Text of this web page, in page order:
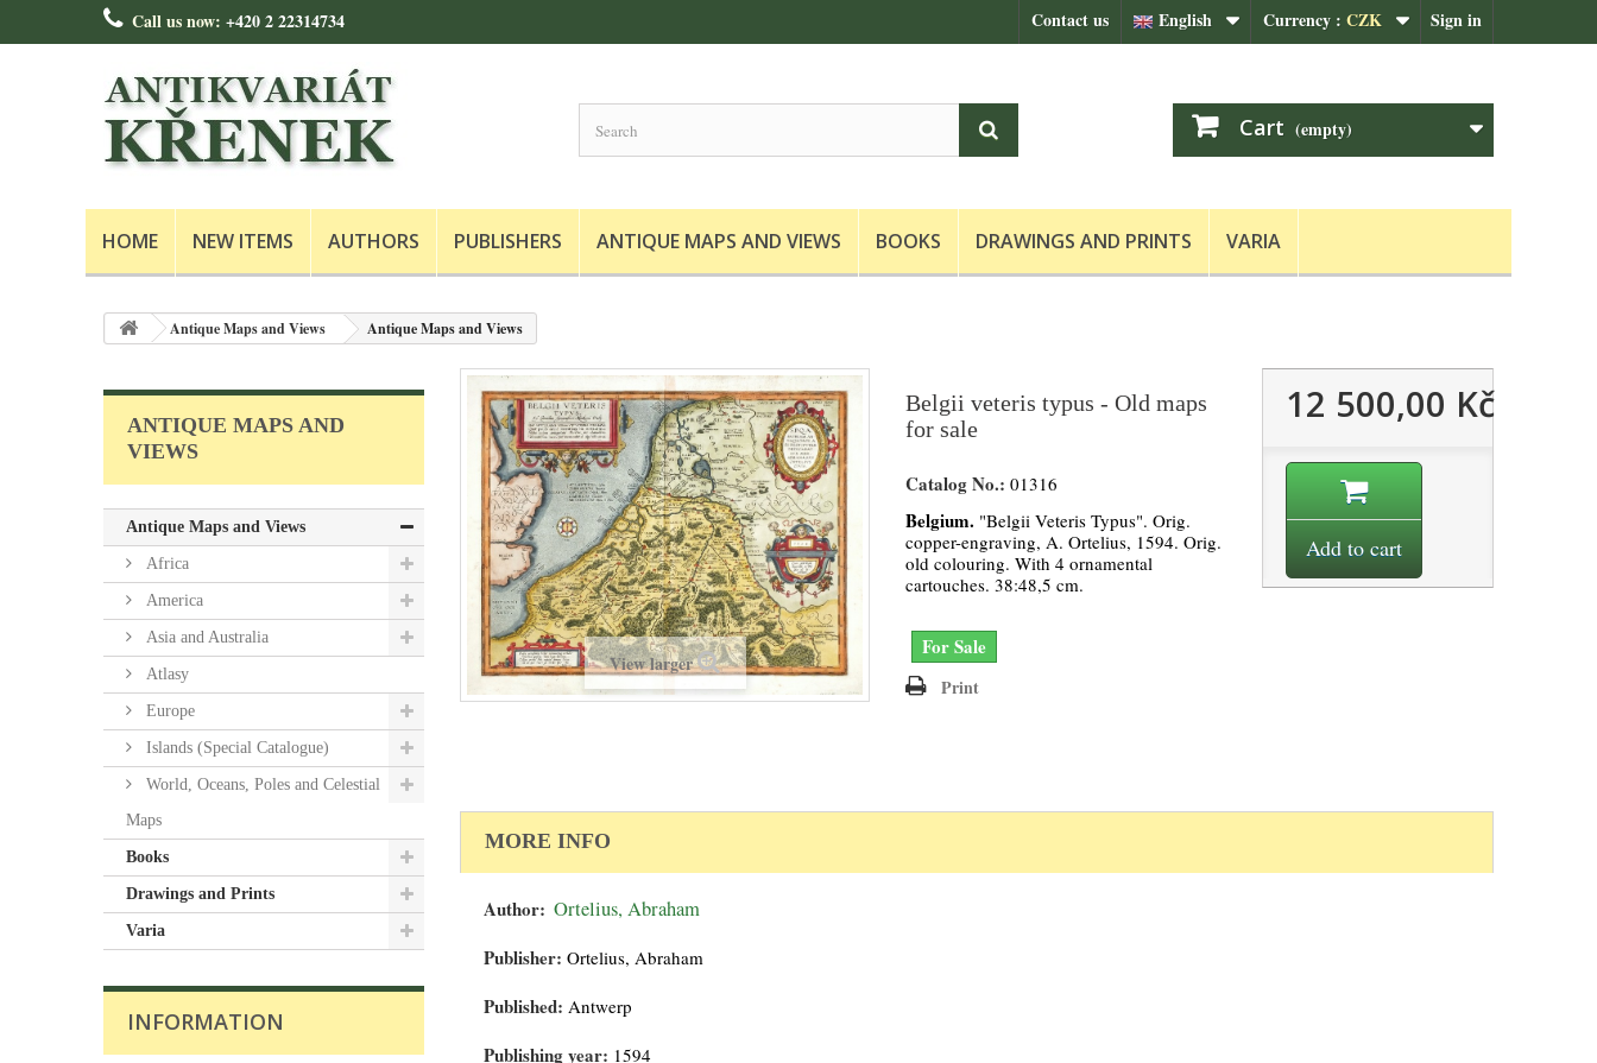
Sign in
Currency : CZK
English
Contact us
Call us now: +420 2 22314734
Cart (empty)
HOME NEW ITEMS AUTHORS PUBLISHERS ANTIQUE MAPS AND VIEWS BOOKS DRAWINGS AND PRINTS VARIA
Antique Maps and Views Antique Maps and Views
ANTIQUE MAPS AND
VIEWS
Antique Maps and Views
Africa
America
Asia and Australia
Atlasy
Europe
Islands (Special Catalogue)
World, Oceans, Poles and Celestial
Maps
Books
Drawings and Prints
Varia
INFORMATION
View larger
Belgii veteris typus - Old maps
for sale
Catalog No.: 01316
Belgium. "Belgii Veteris Typus". Orig.
copper-engraving, A. Ortelius, 1594. Orig.
old colouring. With 4 ornamental
cartouches. 38:48,5 cm.
For Sale
Print
12 500,00 Kč
Add to cart
MORE INFO
Author: Ortelius, Abraham
Publisher: Ortelius, Abraham
Published: Antwerp
Publishing year: 1594